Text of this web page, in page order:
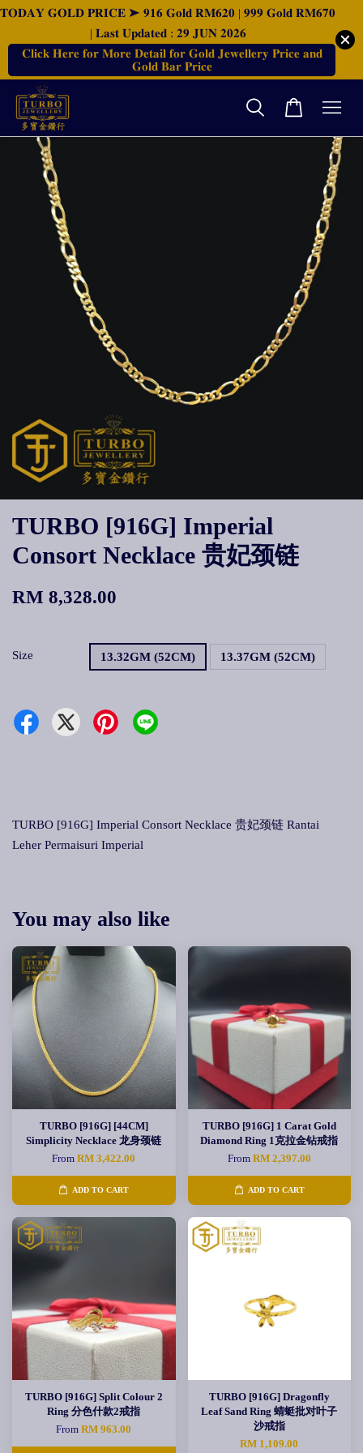
𝐓𝐎𝐃𝐀𝐘 𝐆𝐎𝐋𝐃 𝐏𝐑𝐈𝐂𝐄 ➤ 𝟗𝟏𝟔 𝐆𝐨𝐥𝐝 𝐑𝐌𝟔𝟐𝟎 | 𝟗𝟗𝟗 𝐆𝐨𝐥𝐝 𝐑𝐌𝟔𝟕𝟎
| 𝐋𝐚𝐬𝐭 𝐔𝐩𝐝𝐚𝐭𝐞𝐝 : 𝟐𝟗 𝐉𝐔𝐍 𝟐𝟎𝟐𝟔
𝐂𝐥𝐢𝐜𝐤 𝐇𝐞𝐫𝐞 𝐟𝐨𝐫 𝐌𝐨𝐫𝐞 𝐃𝐞𝐭𝐚𝐢𝐥 𝐟𝐨𝐫 𝐆𝐨𝐥𝐝 𝐉𝐞𝐰𝐞𝐥𝐥𝐞𝐫𝐲 𝐏𝐫𝐢𝐜𝐞 𝐚𝐧𝐝
𝐆𝐨𝐥𝐝 𝐁𝐚𝐫 𝐏𝐫𝐢𝐜𝐞
TURBO [916G] Imperial
Consort Necklace 贵妃颈链
RM 8,328.00
Size 13.32GM (52CM) 13.37GM (52CM)
TURBO [916G] Imperial Consort Necklace 贵妃颈链 Rantai
Leher Permaisuri Imperial
You may also like
TURBO [916G] [44CM]
Simplicity Necklace 龙身颈链
FromRM 3,422.00
ADD TO CART
TURBO [916G] 1 Carat Gold
Diamond Ring 1克拉金钻戒指
From RM 2,397.00
ADD TO CART
TURBO [916G] Split Colour 2
Ring 分色什款2戒指
FromRM 963.00
TURBO [916G] Dragonfly
Leaf Sand Ring 蜻蜓批对叶子
沙戒指
RM 1,109.00